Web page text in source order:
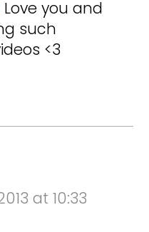
Love you and
such
<3
at 10:33